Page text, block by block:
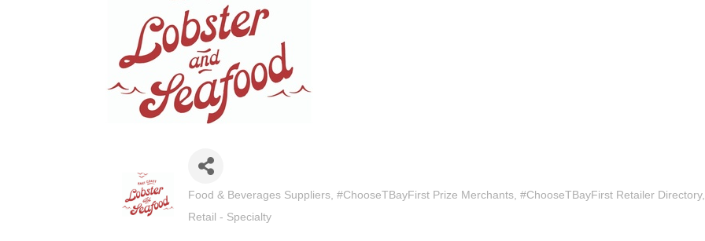
Food & Beverages Suppliers #ChooseTBayFirst Prize Merchants #ChooseTBayFirst Retailer Directory
Retail - Specialty